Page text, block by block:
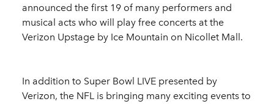
announced the first 19 of many performers and
musical acts who will play free concerts at the
Verizon Upstage by Ice Mountain on Nicollet Mall.
In addition to Super Bowl LIVE presented by
Verizon, the NFL is bringing many exciting events to